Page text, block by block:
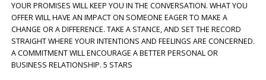
YOUR PROMISES WILL KEEP YOU IN THE CONVERSATION. WHAT YOU
OFFER WILL HAVE AN IMPACT ON SOMEONE EAGER TO MAKE A
CHANGE OR A DIFFERENCE. TAKE A STANCE, AND SET THE RECORD
STRAIGHT WHERE YOUR INTENTIONS AND FEELINGS ARE CONCERNED.
A COMMITMENT WILL ENCOURAGE A BETTER PERSONAL OR
BUSINESS RELATIONSHIP. 5 STARS